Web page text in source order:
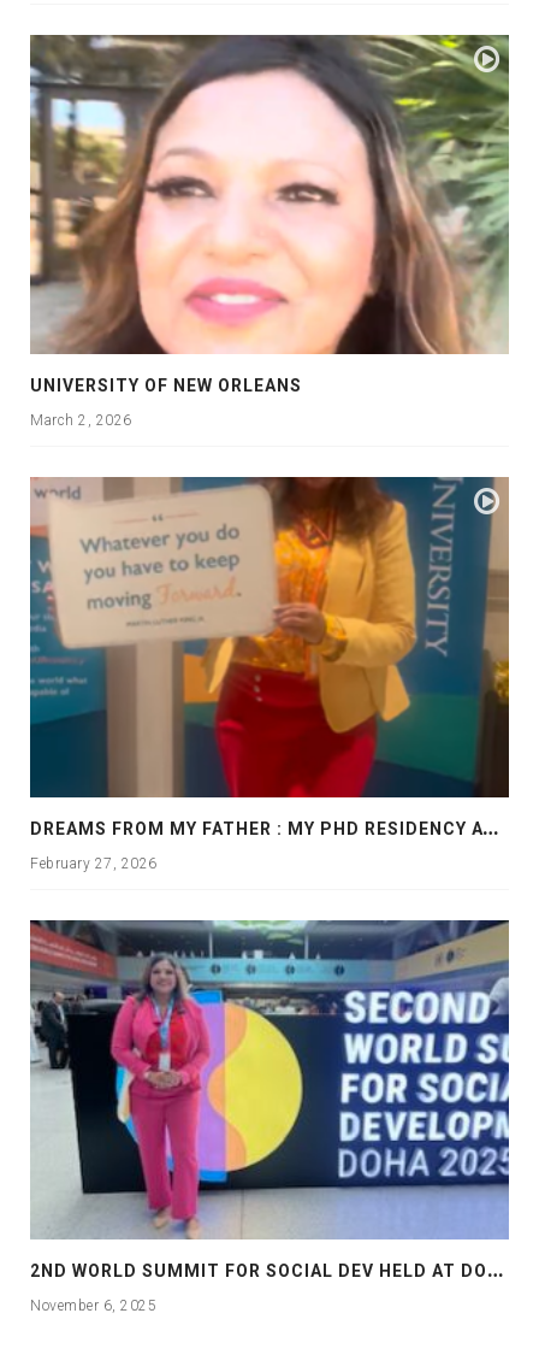
UNIVERSITY OF NEW ORLEANS
March 2, 2026
D
REAMS FROM MY FATHER : MY PHD RESIDENCY AT GEORGIA, ALLANTA
February 27, 2026
2
ND WORLD SUMMIT FOR SOCIAL DEV HELD AT DOHA
November 6, 2025